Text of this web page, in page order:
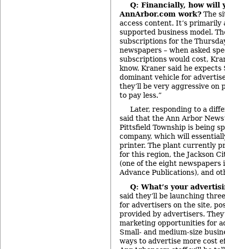
Q: Financially, how will
AnnArbor.com work? The
access content. It’s primarily
supported business model.
subscriptions for the
newspapers – when asked
subscriptions would cost,
know. Kraner said he
dominant vehicle for
they’ll be very aggressive on
to pay less.”
Later, responding to a
said that the Ann Arbor
Pittsfield Township is being
company, which will
printer. The plant currently
for this region, the Jackson
(one of the eight newspapers
Advance Publications), and
Q: What’s your
said they’ll be launching
for advertisers on the site,
provided by advertisers.
marketing opportunities for
Small- and medium-size
ways to advertise more cost